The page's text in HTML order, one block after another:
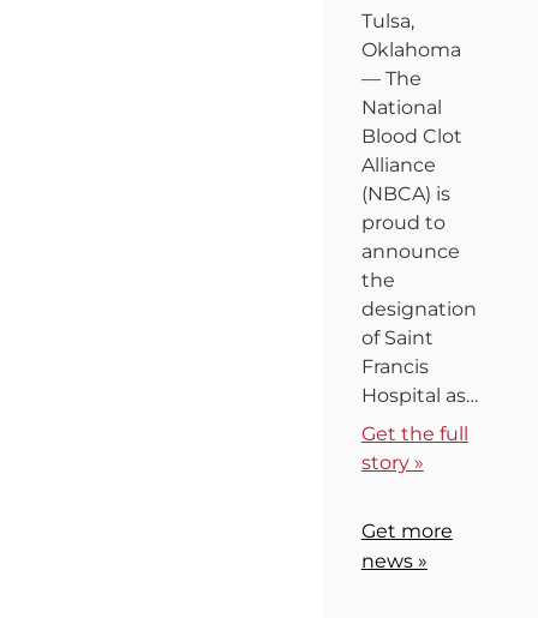
Tulsa,
Oklahoma
— The
National
Blood Clot
Alliance
(NBCA) is
proud to
announce
the
designation
of Saint
Francis
Hospital as…
Get the full
story »
Get more
news »